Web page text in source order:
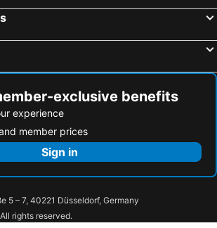
exclusive benefits
experience
member prices
Sign in
5 – 7, 40221 Düsseldorf, Germany
rights reserved.